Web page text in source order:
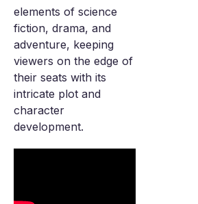
elements of science
fiction, drama, and
adventure, keeping
viewers on the edge of
their seats with its
intricate plot and
character
development.